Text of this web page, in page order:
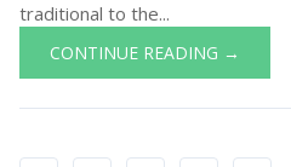
traditional to the...
CONTINUE READING →